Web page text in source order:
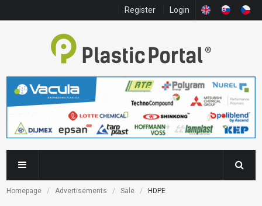
Register Login
Homepage Advertisements Sale HDPE